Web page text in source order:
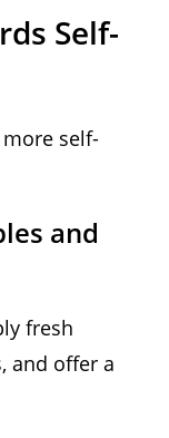
Self-
self-
and
fresh
and offer a